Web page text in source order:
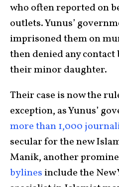
who often reported on
outlets. Yunus’
imprisoned them on
then denied any
their minor daughter.
Their case is now the
exception, as Yunus’
more than 1,000
secular for the new
Manik, another
bylines include the New